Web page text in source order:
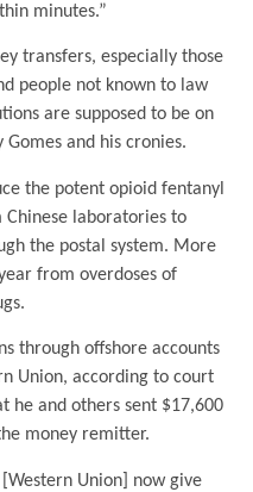
minutes.”
transfers, especially those
people not known to law
are supposed to be on
and his cronies.
the potent opioid fentanyl
laboratories to
the postal system. More
from overdoses of
through offshore accounts
Union, according to court
he and others sent $17,600
money remitter.
Union] now give